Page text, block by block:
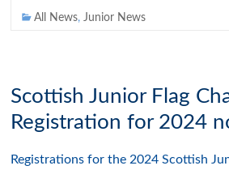
All News,Junior News
Scottish Junior Flag
Registration for 2024
Registrations for the 2024 Scottish